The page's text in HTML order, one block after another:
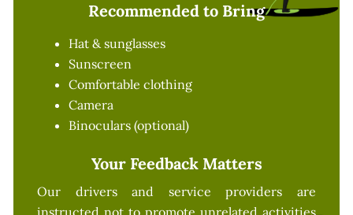
Recommended to Bring
Hat & sunglasses
Sunscreen
Comfortable clothing
Camera
Binoculars (optional)
Your Feedback Matters
Our drivers and service providers are